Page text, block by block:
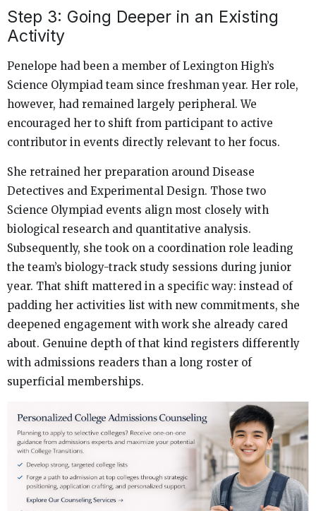
Step 3: Going Deeper in an Existing
Activity
Penelope had been a member of Lexington High’s
Science Olympiad team since freshman year. Her role,
however, had remained largely peripheral. We
encouraged her to shift from participant to active
contributor in events directly relevant to her focus.
She retrained her preparation around Disease
Detectives and Experimental Design. Those two
Science Olympiad events align most closely with
biological research and quantitative analysis.
Subsequently, she took on a coordination role leading
the team’s biology-track study sessions during junior
year. That shift mattered in a specific way: instead of
padding her activities list with new commitments, she
deepened engagement with work she already cared
about. Genuine depth of that kind registers differently
with admissions readers than a long roster of
superficial memberships.